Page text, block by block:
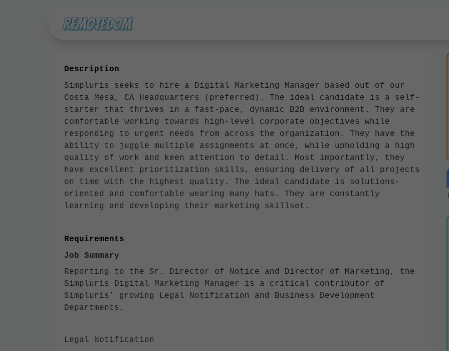
Description
Simpluris seeks to hire a Digital Marketing Manager based out of our
Costa Mesa, CA Headquarters (preferred). The ideal candidate is a self-
starter that thrives in a fast-pace, dynamic B2B environment. They are
comfortable working towards high-level corporate objectives while
responding to urgent needs from across the organization. They have the
ability to juggle multiple assignments at once, while upholding a high
quality of work and keen attention to detail. Most importantly, they
have excellent prioritization skills, ensuring delivery of all projects
on time with the highest quality. The ideal candidate is solutions-
oriented and comfortable wearing many hats. They are constantly
learning and developing their marketing skillset.
Requirements
Job Summary
Reporting to the Sr. Director of Notice and Director of Marketing, the
Simpluris Digital Marketing Manager is a critical contributor of
Simpluris’ growing Legal Notification and Business Development
Departments.
Legal Notification